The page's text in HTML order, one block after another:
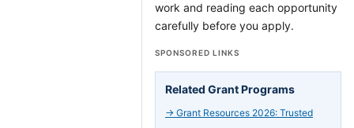
work and reading each opportunity
carefully before you apply.
SPONSORED LINKS
Related Grant Programs
→ Grant Resources 2026: Trusted